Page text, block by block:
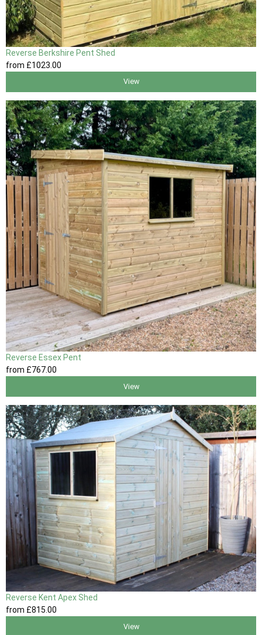
Reverse Berkshire Pent Shed
from £1023 .00
View
Reverse Essex Pent
from £767.00
View
Reverse Kent Apex Shed
from £815 .00
View